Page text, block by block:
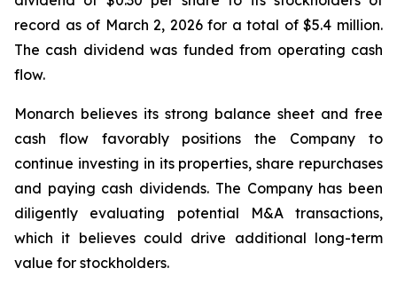
record as of March 2, 2026 for a total of $5.4 million.
The cash dividend was funded from operating cash
flow.
Monarch believes its strong balance sheet and free
cash flow favorably positions the Company to
continue investing in its properties, share repurchases
and paying cash dividends. The Company has been
diligently evaluating potential M&A transactions,
which it believes could drive additional long-term
value for stockholders.